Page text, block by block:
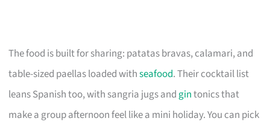
The food is built for sharing: patatas bravas, calamari, and
table-sized paellas loaded withseafood. Their cocktail list
leans Spanish too, with sangria jugs and gintonics that
make a group afternoon feel like a mini holiday. You can pick